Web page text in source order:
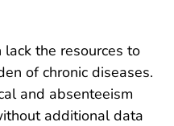
the resources to
of chronic diseases.
and absenteeism
additional data